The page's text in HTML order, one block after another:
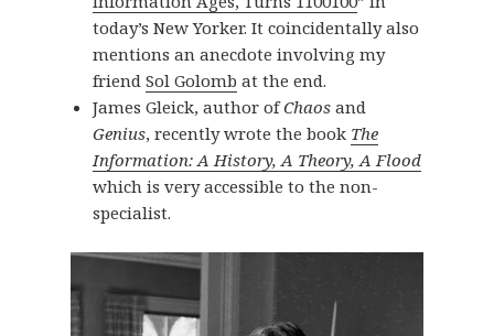
today’s New Yorker. It coincidentally also
mentions an anecdote involving my
friend Sol Golomb at the end.
James Gleick, author ofChaosand
Genius, recently wrote the book The
Information: A History, A Theory, A Flood
which is very accessible to the non-
specialist.